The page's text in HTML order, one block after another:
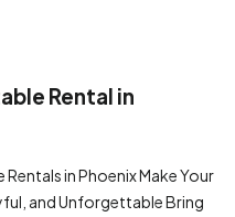
Rental in
in Phoenix Make Your
and Unforgettable Bring